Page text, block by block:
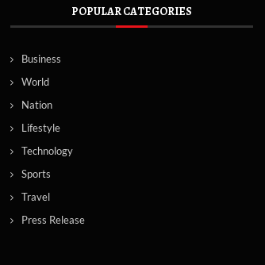
POPULAR CATEGORIES
Business
World
Nation
Lifestyle
Technology
Sports
Travel
Press Release